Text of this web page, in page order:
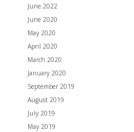
June 2022
June 2020
May 2020
April 2020
March 2020
January 2020
September 2019
August 2019
July 2019
May 2019